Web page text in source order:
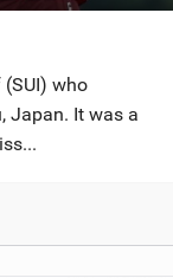
who
Japan. It was a